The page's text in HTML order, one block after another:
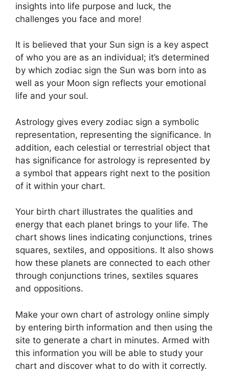
insights into life purpose and luck, the
challenges you face and more!
It is believed that your Sun sign is a key aspect
of who you are as an individual; it’s determined
by which zodiac sign the Sun was born into as
well as your Moon sign reflects your emotional
life and your soul.
Astrology gives every zodiac sign a symbolic
representation, representing the significance. In
addition, each celestial or terrestrial object that
has significance for astrology is represented by
a symbol that appears right next to the position
of it within your chart.
Your birth chart illustrates the qualities and
energy that each planet brings to your life. The
chart shows lines indicating conjunctions, trines
squares, sextiles, and oppositions. It also shows
how these planets are connected to each other
through conjunctions trines, sextiles squares
and oppositions.
Make your own chart of astrology online simply
by entering birth information and then using the
site to generate a chart in minutes. Armed with
this information you will be able to study your
chart and discover what to do with it correctly.